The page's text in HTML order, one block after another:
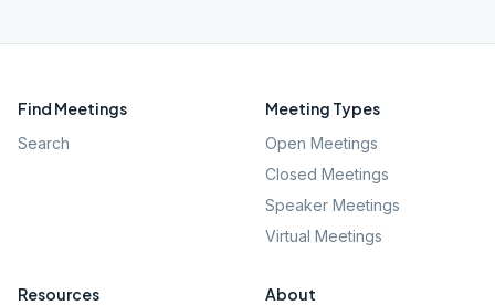
Find Meetings
Search
Meeting Types
Open Meetings
Closed Meetings
Speaker Meetings
Virtual Meetings
Resources About